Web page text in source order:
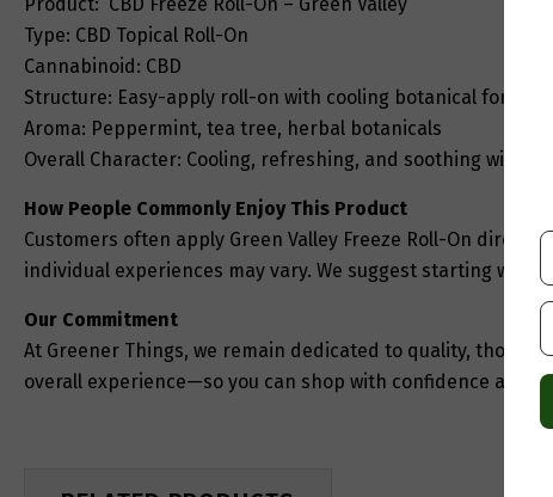
Type: CBD Topical Roll-On
Cannabinoid: CBD
Structure: Easy-apply roll-on with cooling botanical
Aroma: Peppermint, tea tree, herbal botanicals
Overall Character: Cooling, refreshing, and soothing with a
How People Commonly Enjoy This Product
Customers often apply Green Valley Freeze Roll-On
individual experiences may vary. We suggest starting with
Our Commitment
At Greener Things, we remain dedicated to quality,
overall experience—so you can shop with confidence and